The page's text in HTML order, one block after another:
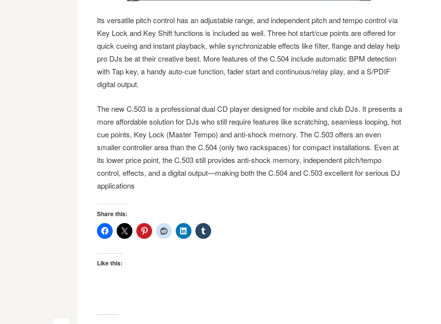
Its versatile pitch control has an adjustable range, and independent pitch and tempo control via
Key Lock and Key Shift functions is included as well. Three hot start/cue points are offered for
quick cueing and instant playback, while synchronizable effects like filter, flange and delay help
pro DJs be at their creative best. More features of the C.504 include automatic BPM detection
with Tap key, a handy auto-cue function, fader start and continuous/relay play, and a S/PDIF
digital output.
The new C.503 is a professional dual CD player designed for mobile and club DJs. It presents a
more affordable solution for DJs who still require features like scratching, seamless looping, hot
cue points, Key Lock (Master Tempo) and anti-shock memory. The C.503 offers an even
smaller controller area than the C.504 (only two rackspaces) for compact installations. Even at
its lower price point, the C.503 still provides anti-shock memory, independent pitch/tempo
control, effects, and a digital output—making both the C.504 and C.503 excellent for serious DJ
applications
Share this:
Like this: